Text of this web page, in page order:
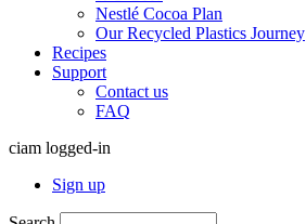
Nestlé Cocoa Plan
Our Recycled Plastics Journey
Recipes
Support
Contact us
FAQ
ciam logged-in
Sign up